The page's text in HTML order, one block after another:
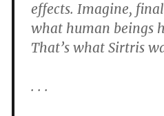
effects. Imagine,
what human beings
That’s what Sirtris
. . .